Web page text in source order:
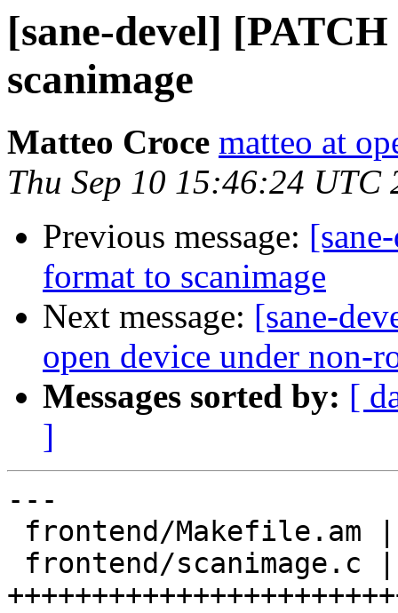
[sane-devel]
scanimage
Matteo Croce matteo at
Thu Sep 10 15:46:24 UTC
Previous message:
format to scanimage
Next message: [sane-
open device under non-
Messages sorted by: [
]
---